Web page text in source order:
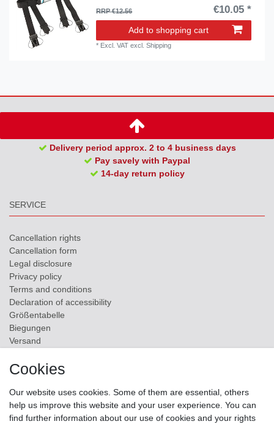
RRP €12.56 €10.05 *
Add to shopping cart
* Excl. VAT excl.Shipping
Delivery period approx. 2 to 4 business days
Pay savely with Paypal
14-day return policy
SERVICE
Cancellation rights
Cancellation form
Legal disclosure
Privacy policy
Terms and conditions
Declaration of accessibility
Größentabelle
Biegungen
Versand
ZAHLUNGSMÖGLICHKEITEN
Cookies
Our website uses cookies. Some of them are essential, others
help us improve this website and your user experience. You can
find further information about our use of cookies and your rights